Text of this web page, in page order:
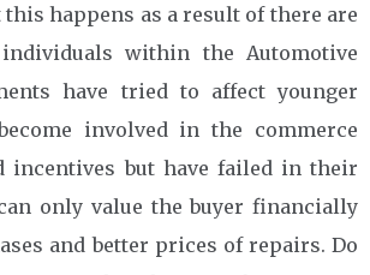
this happens as a result of there are
within the Automotive
have tried to affect younger
involved in the commerce
incentives but have failed in their
only value the buyer financially
and better prices of repairs. Do